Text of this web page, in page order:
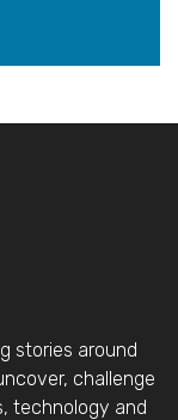
stories around
challenge
technology and